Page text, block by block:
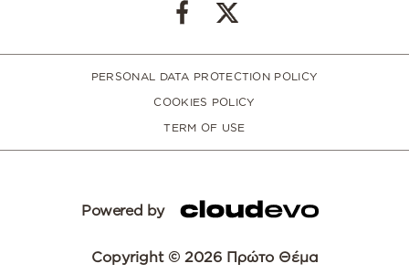
PERSONAL DATA PROTECTION POLICY
COOKIES POLICY
TERM OF USE
Powered by
Copyright © 2026 Πρώτο Θέμα